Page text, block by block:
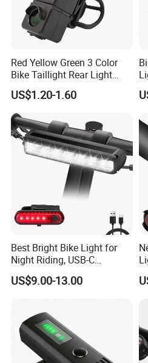
households.
The electric cars
streets and alleys,
standing on the
emission and zero-
mode, it becomes
connects the
for a better life are
us.
energy world is
This is LONGWIN
Red Yellow Green 3 Color
Bike Taillight Rear Light
Waterproof USB
Rechargeable 7 Modes
Night Riding Back Bicycle
Lights
US$1.20-1.60
Best Bright Bike Light for
Night Riding, USB-C
Rechargeable Bicycle Light,
Bicycle Headlight Set,
Taillight for
US$9.00-13.00